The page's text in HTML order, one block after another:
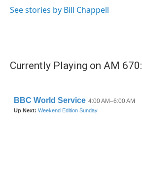
See stories by Bill Chappell
Currently Playing on AM 670: